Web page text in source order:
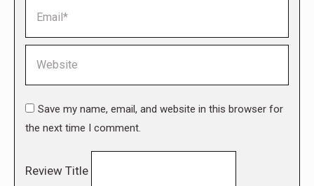
Save my name, email, and website in this browser for
the next time I comment.
Review Title